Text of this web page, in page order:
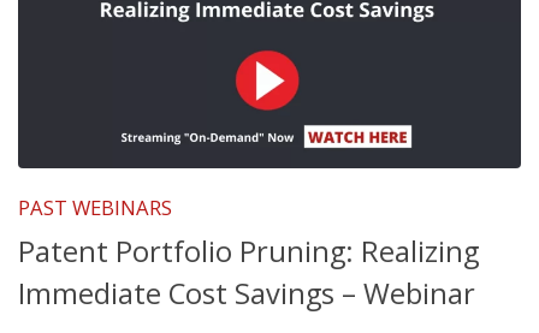
PAST WEBINARS
Patent Portfolio Pruning: Realizing
Immediate Cost Savings – Webinar